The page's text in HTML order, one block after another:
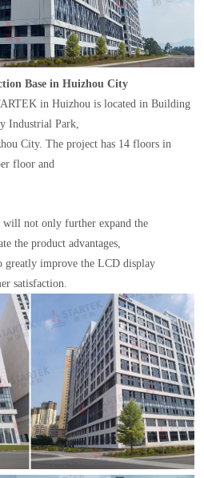
Base in Huizhou City
in Huizhou is located in Building
Industrial Park,
City. The project has 14 floors in
floor and
will not only further expand the
the product advantages,
greatly improve the LCD display
satisfaction.